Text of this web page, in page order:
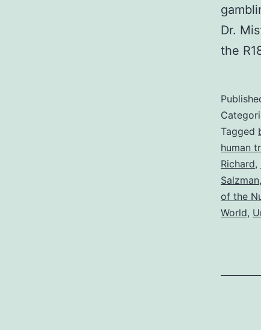
Dr.
the
Tagged
human
Richard,
Salzman,
of the
World,